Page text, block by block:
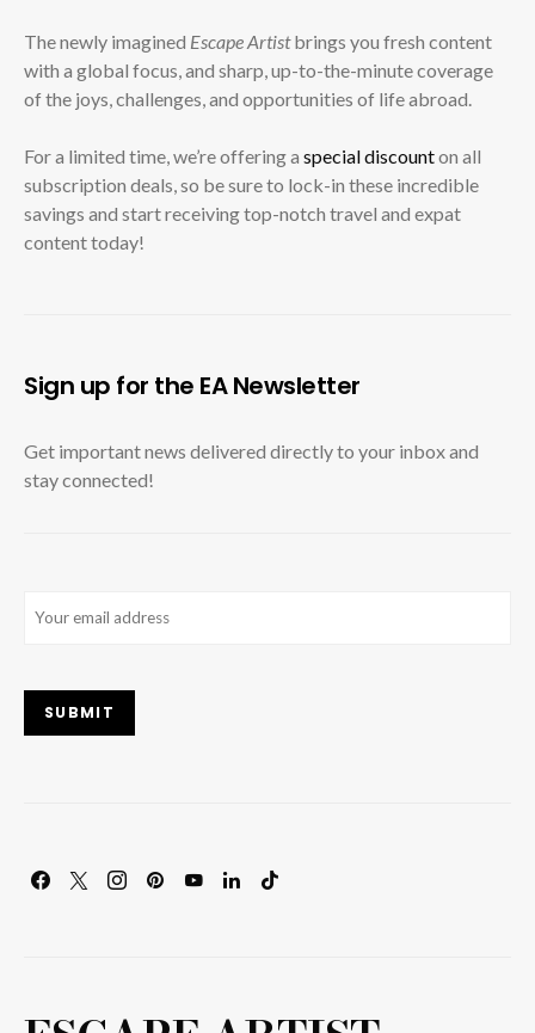
The newly imagined Escape Artistbrings you fresh content
with a global focus, and sharp, up-to-the-minute coverage
of the joys, challenges, and opportunities of life abroad.
For a limited time, we’re offering a special discounton all
subscription deals, so be sure to lock-in these incredible
savings and start receiving top-notch travel and expat
content today!
Sign up for the EA Newsletter
Get important news delivered directly to your inbox and
stay connected!
SUBMIT